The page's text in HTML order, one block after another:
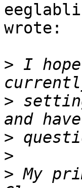
wrote:
> I
>
>
>
> My